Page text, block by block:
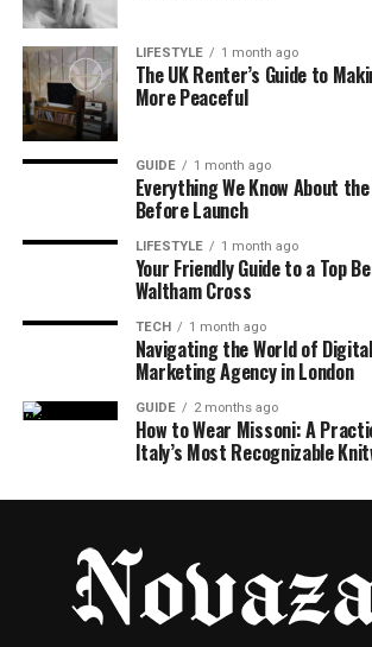
LIFESTYLE 1 month ago
The UK Renter’s Guide to
More Peaceful
GUIDE 1 month ago
Everything We Know About
Before Launch
LIFESTYLE 1 month ago
Your Friendly Guide to a Top
Waltham Cross
TECH 1 month ago
Navigating the World of
Marketing Agency in London
GUIDE 2 months ago
How to Wear Missoni: A
Italy’s Most Recognizable